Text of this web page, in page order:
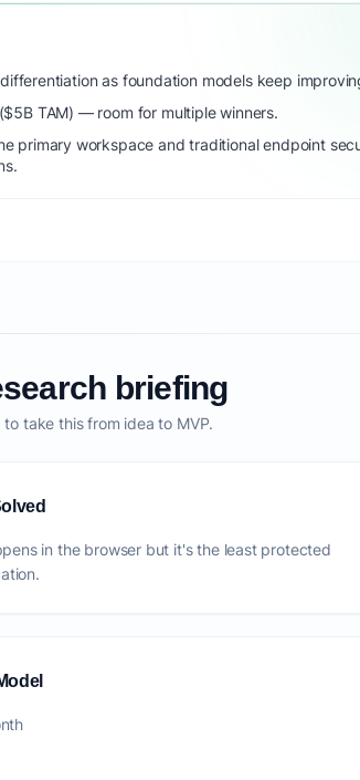
as foundation models keep
TAM) — room for multiple winners.
primary workspace and traditional endpoint
briefing
take this from idea to MVP.
in the browser but it's the least protected